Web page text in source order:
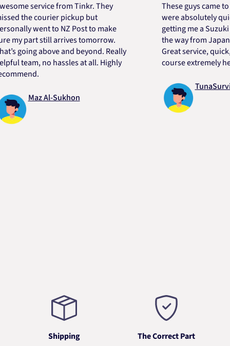
service from Tinkr. They
the courier pickup but
went to NZ Post to make
part still arrives tomorrow.
above and beyond. Really
no hassles at all. Highly
Maz Al-Sukhon
These guys came to the
were absolutely quick
getting me a Suzuki
the way from Japan in
Great service, quick,
course extremely
TunaSurvivor
Shipping The Correct Part